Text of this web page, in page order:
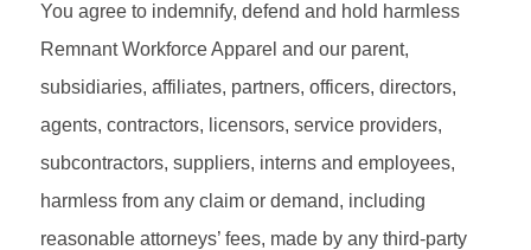
You agree to indemnify, defend and hold harmless
Remnant Workforce Apparel and our parent,
subsidiaries, affiliates, partners, officers, directors,
agents, contractors, licensors, service providers,
subcontractors, suppliers, interns and employees,
harmless from any claim or demand, including
reasonable attorneys’ fees, made by any third-party